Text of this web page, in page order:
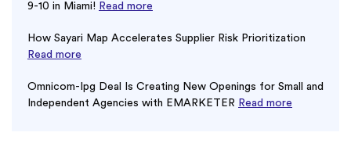
9-10 in Miami! Read more
How Sayari Map Accelerates Supplier Risk Prioritization
Read more
Omnicom-Ipg Deal Is Creating New Openings for Small and
Independent Agencies with EMARKETER Read more